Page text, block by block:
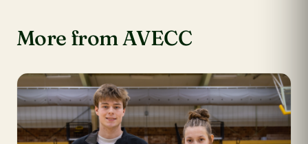
More from AVECC